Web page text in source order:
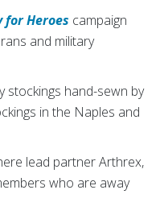
for Heroes campaign
and military
stockings hand-sewn by
in the Naples and
lead partner Arthrex,
who are away